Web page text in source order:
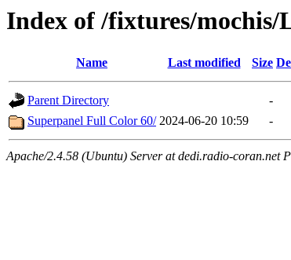
Index of /fixtures/mochis/
Name Last modified Size
Parent Directory
-
Superpanel Full Color 60/ 2024-06-20 10:59 -
Apache/2.4.58 (Ubuntu) Server at dedi.radio-coran.net